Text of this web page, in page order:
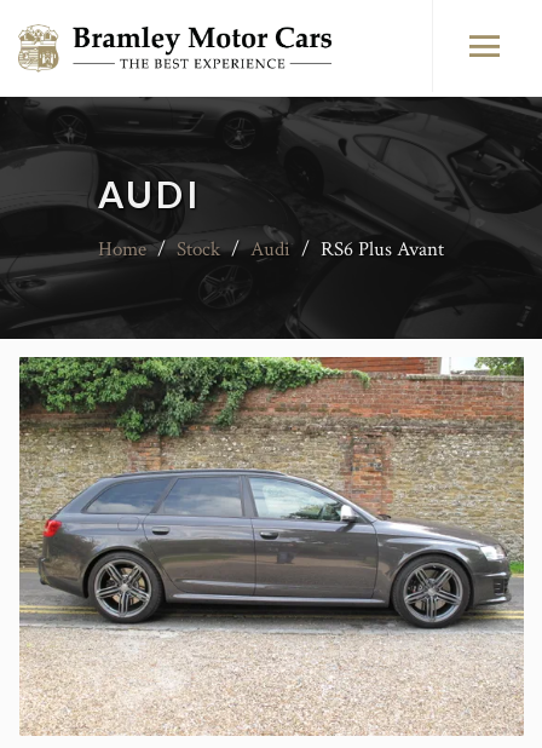
AUDI
Home / Stock / Audi / RS6 Plus Avant